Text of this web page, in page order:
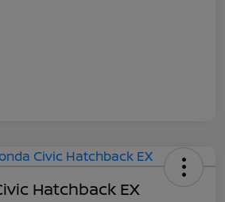
Hatchback EX